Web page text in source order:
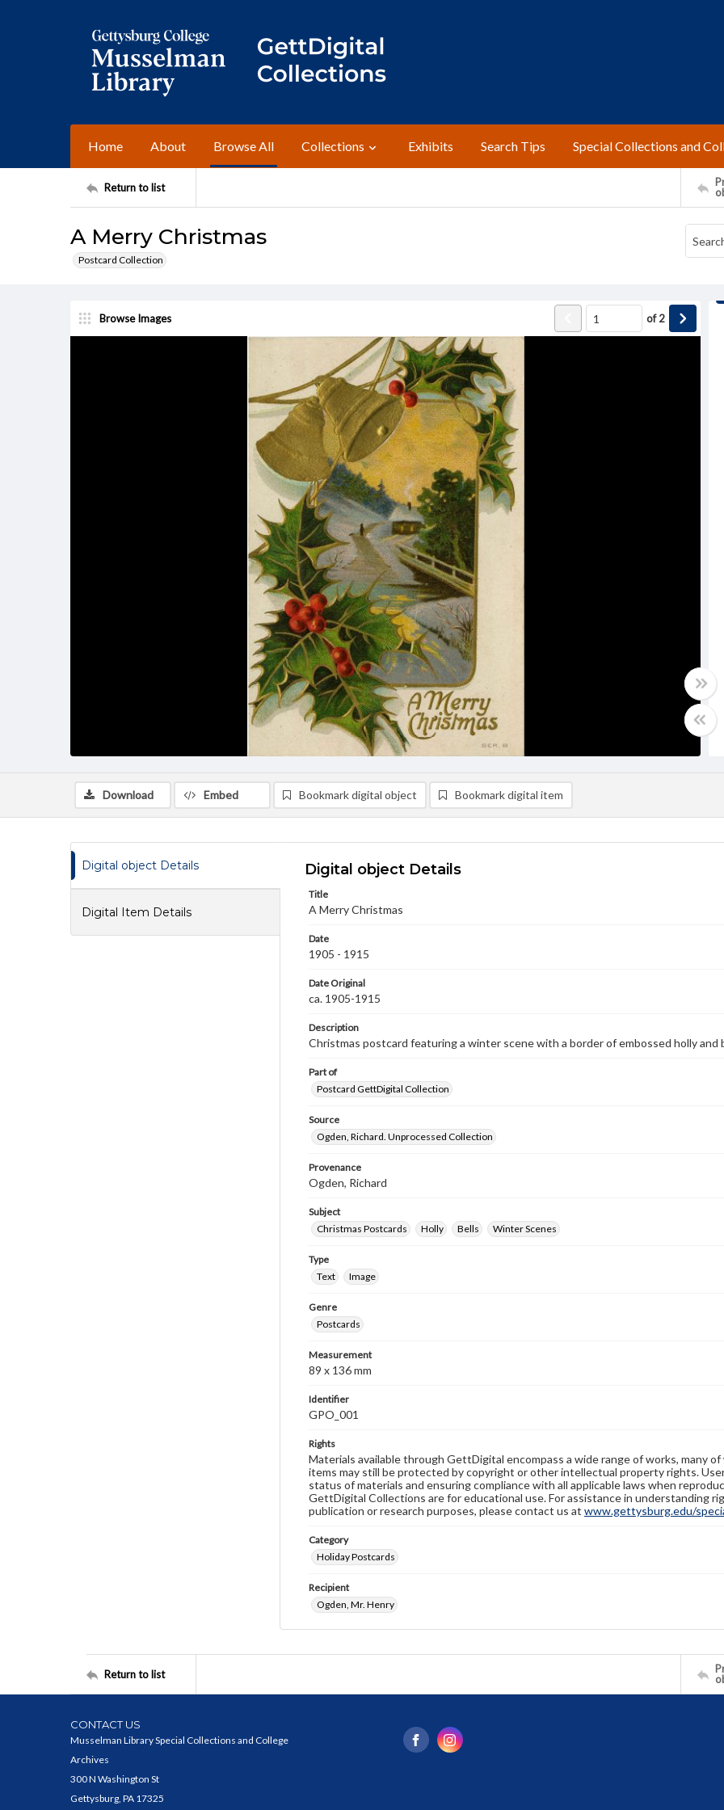
Home About Browse All Collections Exhibits Search Tips Special Collections and
Return to list
A Merry Christmas
Postcard Collection
Browse Images of2
Download Embed Bookmark digital object Bookmark digital item
Digital object Details
Digital Item Details
Digital object Details
Title
A Merry Christmas
Date
1905 - 1915
Date Original
ca. 1905-1915
Description
Christmas postcard featuring a winter scene with a border of embossed holly and
Part of
Postcard GettDigital Collection
Source
Ogden, Richard. Unprocessed Collection
Provenance
Ogden, Richard
Subject
Christmas Postcards
Holly Bells Winter Scenes
Type
Text
Image
Genre
Postcards
Measurement
89 x 136 mm
Identifier
GPO_001
Rights
Materials available through GettDigital encompass a wide range of works, many
items may still be protected by copyright or other intellectual property rights.
status of materials and ensuring compliance with all applicable laws when
GettDigital Collections are for educational use. For assistance in understanding
publication or research purposes, please contact us at www.gettysburg.edu/
Category
Holiday Postcards
Recipient
Ogden, Mr. Henry
Return to list
CONTACT US
Musselman Library Special Collections and College
Archives
300 N Washington St
Gettysburg, PA 17325